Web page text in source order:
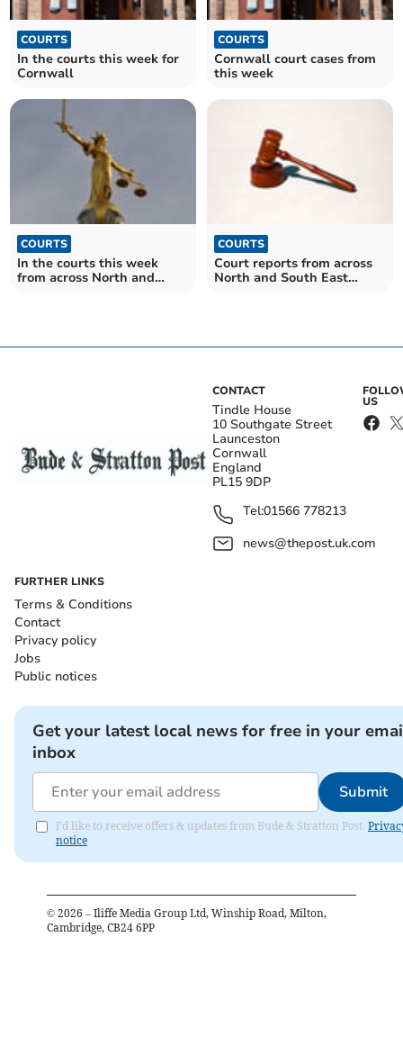
COURTS
In the courts this week for
Cornwall
COURTS
Cornwall court cases from
this week
COURTS
In the courts this week
from across North and
COURTS
Court reports from across
North and South East
CONTACT
Tindle House
10 Southgate Street
Launceston
Cornwall
England
PL15 9DP
Tel:01566 778213
news@thepost.uk.com
US
FURTHER LINKS
Terms & Conditions
Contact
Privacy policy
Jobs
Public notices
Get your latest local news for free in your
inbox
Submit
I'd like to receive offers & updates from Bude & Stratton Post.
notice
© 2026 – Iliffe Media Group Ltd, Winship Road, Milton,
Cambridge, CB24 6PP